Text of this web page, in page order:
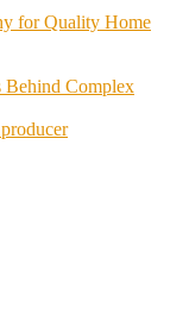
for Quality Home
Behind Complex